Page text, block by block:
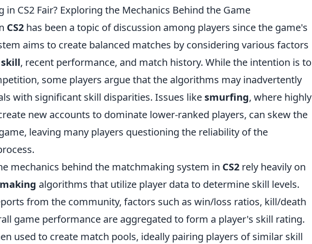
in CS2 Fair? Exploring the Mechanics Behind the Game
CS2 has been a topic of discussion among players since the game's
aims to create balanced matches by considering various factors
, recent performance, and match history. While the intention is to
some players argue that the algorithms may inadvertently
with significant skill disparities. Issues like smurfing, where highly
new accounts to dominate lower-ranked players, can skew the
leaving many players questioning the reliability of the
mechanics behind the matchmaking system in CS2 rely heavily on
algorithms that utilize player data to determine skill levels.
from the community, factors such as win/loss ratios, kill/death
game performance are aggregated to form a player's skill rating.
used to create match pools, ideally pairing players of similar skill